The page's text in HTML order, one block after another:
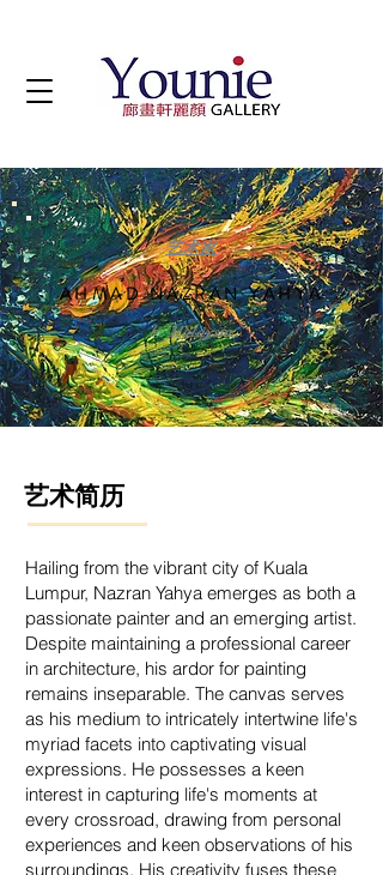
艺术家
AHMAD NAZRAN YAHYA
b. Malaysia
艺术简历
Hailing from the vibrant city of Kuala
Lumpur, Nazran Yahya emerges as both a
passionate painter and an emerging artist.
Despite maintaining a professional career
in architecture, his ardor for painting
remains inseparable. The canvas serves
as his medium to intricately intertwine life's
myriad facets into captivating visual
expressions. He possesses a keen
interest in capturing life's moments at
every crossroad, drawing from personal
experiences and keen observations of his
surroundings. His creativity fuses these